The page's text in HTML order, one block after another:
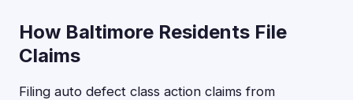
How Baltimore Residents File
Claims
Filing auto defect class action claims from